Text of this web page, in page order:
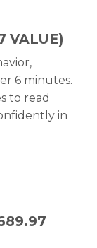
VALUE)
6 minutes.
to read
in